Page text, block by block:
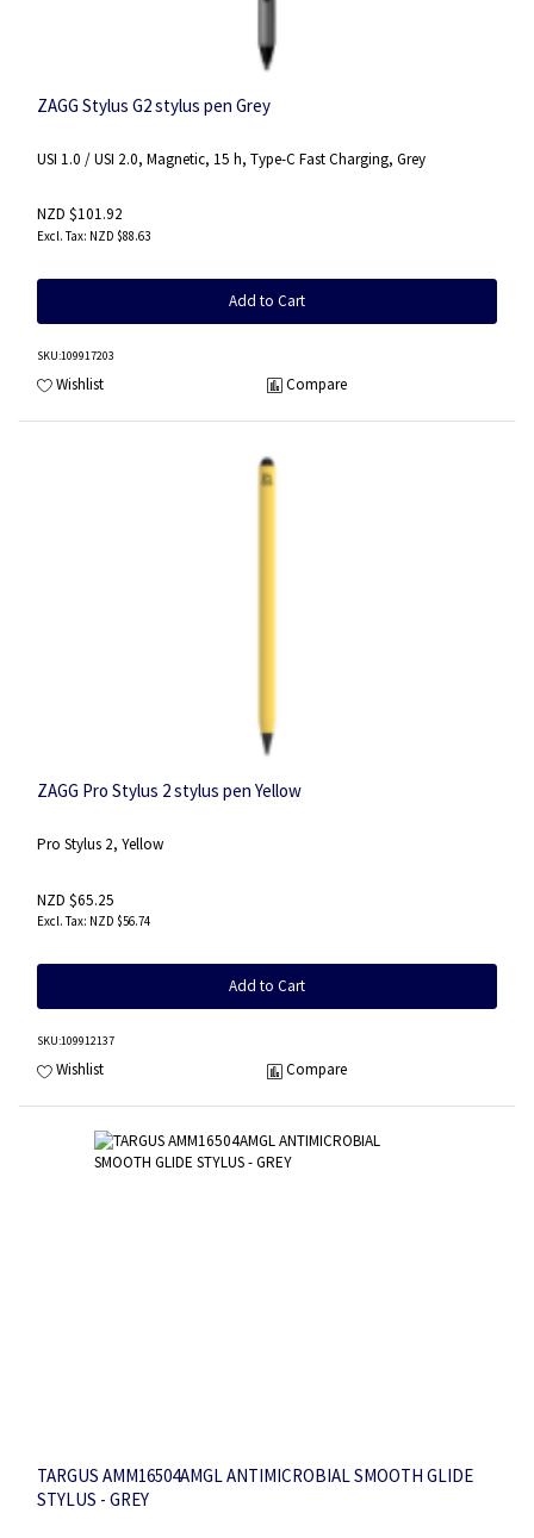
ZAGG Stylus G2 stylus pen Grey
USI 1.0 / USI 2.0, Magnetic, 15 h, Type-C Fast Charging, Grey
NZD $101.92
NZD $88.63
Add to Cart
SKU:109917203
Wishlist Compare
ZAGG Pro Stylus 2 stylus pen Yellow
Pro Stylus 2, Yellow
NZD $65.25
NZD $56.74
Add to Cart
SKU:109912137
Wishlist Compare
TARGUS AMM16504AMGL ANTIMICROBIAL SMOOTH GLIDE
STYLUS - GREY